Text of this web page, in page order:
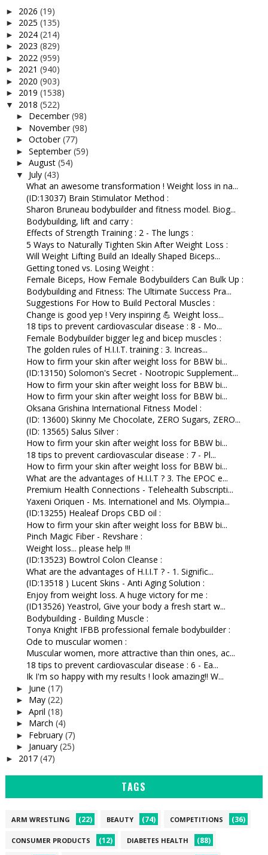
► 2026 (19)
► 2025 (135)
► 2024 (214)
► 2023 (829)
► 2022 (959)
► 2021 (940)
► 2020 (903)
► 2019 (1538)
▼ 2018 (522)
► December(98)
► November(98)
► October(77)
► September(59)
► August (54)
▼ July (43)
What an awesome transformation ! Weight loss in na...
(ID:13037) Brain Stimulator Method :
Sharon Bruneau bodybuilder and fitness model. Biog...
Bodybuilding, lift and carry :
Effects of Strength Training : 2 - The lungs :
5 Ways to Naturally Tighten Skin After Weight Loss :
Will Weight Lifting Build an Ideally Shaped Biceps...
Getting toned vs. Losing Weight :
Female Biceps, How Female Bodybuilders Can Bulk Up :
Bodybuilding and Fitness: The Ultimate Success Pra...
Suggestions For How to Build Pectoral Muscles :
Change is good yep ! Very inspiring 💪 Weight loss...
18 tips to prevent cardiovascular disease : 8 - Mo...
Female Bodybuilder bigger leg and bicep muscles :
The golden rules of H.I.I.T. training : 3. Increas...
How to firm your skin after weight loss for BBW bi...
(ID:13150) Solomon's Secret - Nootropic Supplement...
How to firm your skin after weight loss for BBW bi...
How to firm your skin after weight loss for BBW bi...
Oksana Grishina International Fitness Model :
(ID: 13600) Skinny Me Chocolate, ZERO Sugars, ZERO...
(ID: 13565) Salus Silver :
How to firm your skin after weight loss for BBW bi...
18 tips to prevent cardiovascular disease : 7 - Pl...
How to firm your skin after weight loss for BBW bi...
What are the advantages of H.I.I.T ? 3. The EPOC e...
Premium Health Connections - Telehealth Subscripti...
Yaxeni Oriquen - Ms. Internationel and Ms. Olympia...
(ID:13255) Healeaf Drops CBD oil :
How to firm your skin after weight loss for BBW bi...
Pinch Magic Fiber - Revshare :
Weight loss... please help !!!
(ID:13523) Bowtrol Colon Cleanse :
What are the advantages of H.I.I.T ? - 1. Signific...
(ID:13518 ) Lucent Skins - Anti Aging Solution :
Enjoy from weight loss. A huge victory for me :
(ID13526) Yeastrol, Give your body a fresh start w...
Bodybuilding - Building Muscle :
Tonya Knight IFBB professional female bodybuilder :
Ode to muscular women :
Muscular women, more attractive than thin ones, ac...
18 tips to prevent cardiovascular disease : 6 - Ea...
Ik I'm so happy with my results ! look amazing!! W...
► June (17)
► May (22)
► April (18)
► March (4)
► February (7)
► January (25)
► 2017 (47)
TAGS
ARM WRESTLING (22) BEAUTY (74) COMPETITIONS (36)
CONSUMER PRODUCTS (12) DIABETES HEALTH (88)